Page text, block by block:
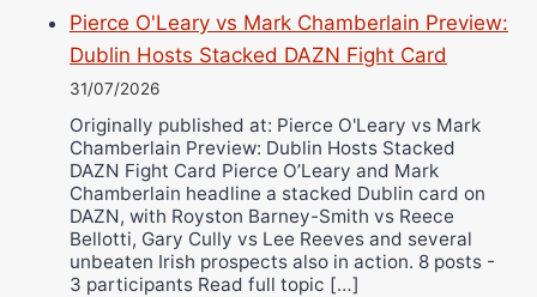
Pierce O'Leary vs Mark Chamberlain Preview:
Dublin Hosts Stacked DAZN Fight Card
31/07/2026
Originally published at: Pierce O'Leary vs Mark
Chamberlain Preview: Dublin Hosts Stacked
DAZN Fight Card Pierce O’Leary and Mark
Chamberlain headline a stacked Dublin card on
DAZN, with Royston Barney-Smith vs Reece
Bellotti, Gary Cully vs Lee Reeves and several
unbeaten Irish prospects also in action. 8 posts -
3 participants Read full topic […]